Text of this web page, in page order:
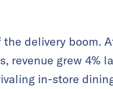
delivery boom.
grew 4%
in-store